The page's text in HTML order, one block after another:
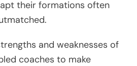
their formations often
and weaknesses of
coaches to make